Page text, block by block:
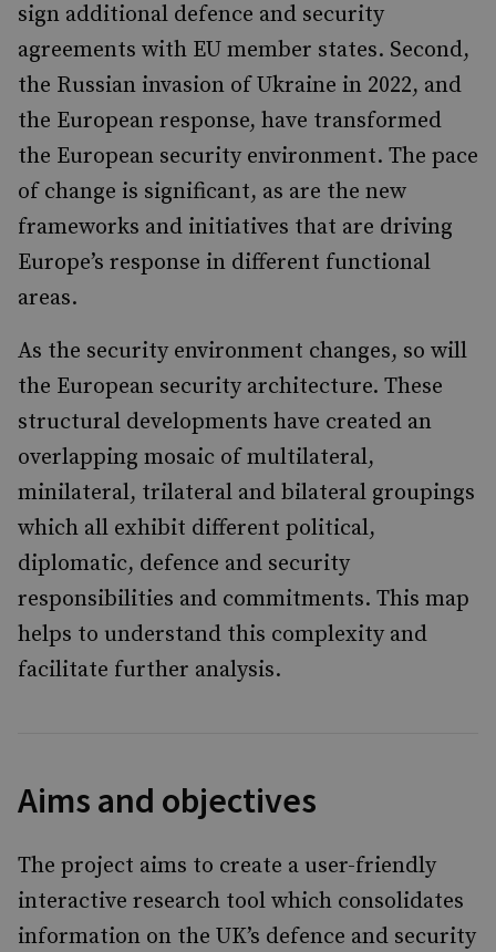
sign additional defence and security
agreements with EU member states. Second,
the Russian invasion of Ukraine in 2022, and
the European response, have transformed
the European security environment. The pace
of change is significant, as are the new
frameworks and initiatives that are driving
Europe’s response in different functional
areas.
As the security environment changes, so will
the European security architecture. These
structural developments have created an
overlapping mosaic of multilateral,
minilateral, trilateral and bilateral groupings
which all exhibit different political,
diplomatic, defence and security
responsibilities and commitments. This map
helps to understand this complexity and
facilitate further analysis.
Aims and objectives
The project aims to create a user-friendly
interactive research tool which consolidates
information on the UK’s defence and security